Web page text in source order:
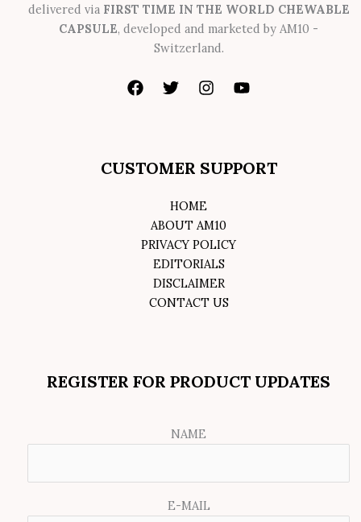
delivered via FIRST TIME IN THE WORLD CHEWABLE
CAPSULE, developed and marketed by AM10 -
Switzerland.
CUSTOMER SUPPORT
HOME
ABOUT AM10
PRIVACY POLICY
EDITORIALS
DISCLAIMER
CONTACT US
REGISTER FOR PRODUCT UPDATES
NAME
E-MAIL